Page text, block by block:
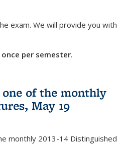
exam. We will provide you with
once per semester.
one of the monthly
May 19
monthly 2013-14 Distinguished